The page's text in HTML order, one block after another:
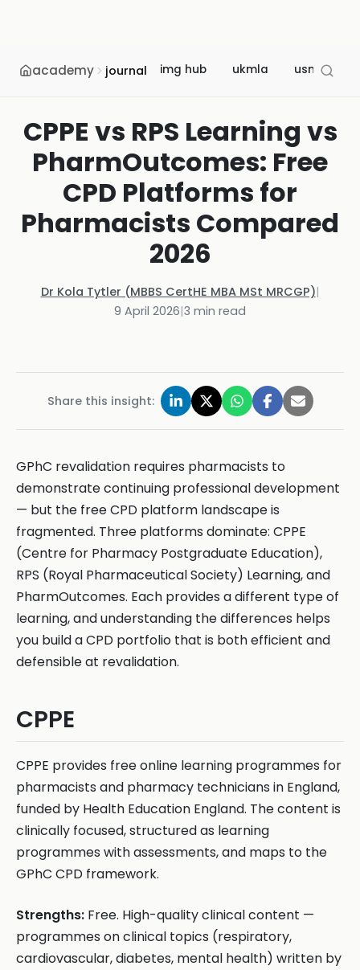
academy journal img hub ukmla usmle
CPPE vs RPS Learning vs
PharmOutcomes: Free
CPD Platforms for
Pharmacists Compared
2026
Dr Kola Tytler (MBBS CertHE MBA MSt MRCGP)|
9 April 2026|3 min read
Share this insight:
GPhC revalidation requires pharmacists to
demonstrate continuing professional development
— but the free CPD platform landscape is
fragmented. Three platforms dominate: CPPE
(Centre for Pharmacy Postgraduate Education),
RPS (Royal Pharmaceutical Society) Learning, and
PharmOutcomes. Each provides a different type of
learning, and understanding the differences helps
you build a CPD portfolio that is both efficient and
defensible at revalidation.
CPPE
CPPE provides free online learning programmes for
pharmacists and pharmacy technicians in England,
funded by Health Education England. The content is
clinically focused, structured as learning
programmes with assessments, and maps to the
GPhC CPD framework.
Strengths: Free. High-quality clinical content —
programmes on clinical topics (respiratory,
cardiovascular, diabetes, mental health) written by